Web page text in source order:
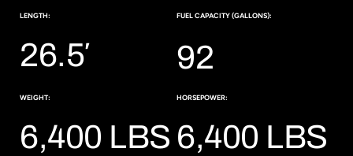
LENGTH:
26.5′
FUEL CAPACITY (GALLONS):
92
WEIGHT:
6,400 LBS
HORSEPOWER:
6,400 LBS